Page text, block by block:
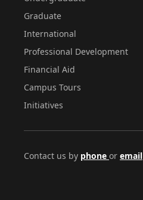
Graduate
International
Professional Development
Financial Aid
Campus Tours
Initiatives
Contact us by phone or email